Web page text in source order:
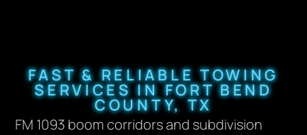
FAST & RELIABLE TOWING
SERVICES IN FORT BEND
COUNTY, TX
FM 1093 boom corridors and subdivision